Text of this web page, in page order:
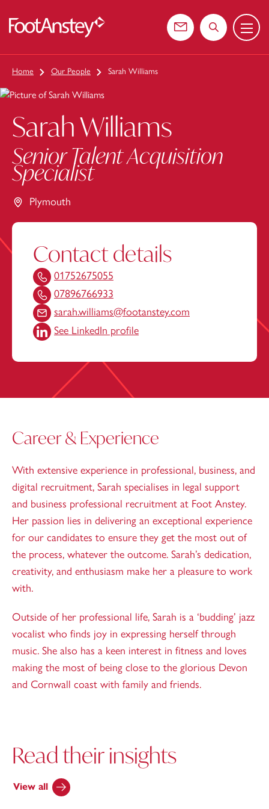
Contact usSearch the
Menu
Home Our People Sarah Williams
Sarah Williams
Senior Talent Acquisition
Specialist
Plymouth
Contact details
01752675055
07896766933
sarah.williams@footanstey.com
See LinkedIn profile
Career & Experience
With extensive experience in professional, business, and
digital recruitment, Sarah specialises in legal support
and business professional recruitment at Foot Anstey.
Her passion lies in delivering an exceptional experience
for our candidates to ensure they get the most out of
the process, whatever the outcome. Sarah’s dedication,
creativity, and enthusiasm make her a pleasure to work
with.
Outside of her professional life, Sarah is a ‘budding’ jazz
vocalist who finds joy in expressing herself through
music. She also has a keen interest in fitness and loves
making the most of being close to the glorious Devon
and Cornwall coast with family and friends.
Read their insights
View all